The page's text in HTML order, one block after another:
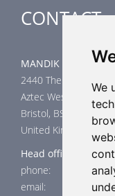
We
CONTACT
MANDIK UK Limited
2440 The Quadrant
Aztec West
Bristol, BS32 4AQ
United Kingdom
Head office
phone: +44 117
email: